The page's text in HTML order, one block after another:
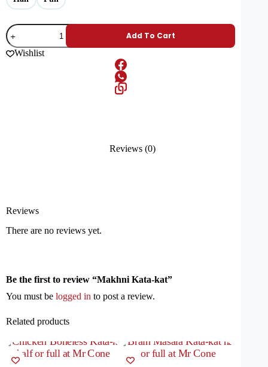
Add To Cart
Wishlist
Reviews (0)
Reviews
There are no reviews yet.
Be the first to review “Makhni Kata-kat”
You must be logged in to post a review.
Related products